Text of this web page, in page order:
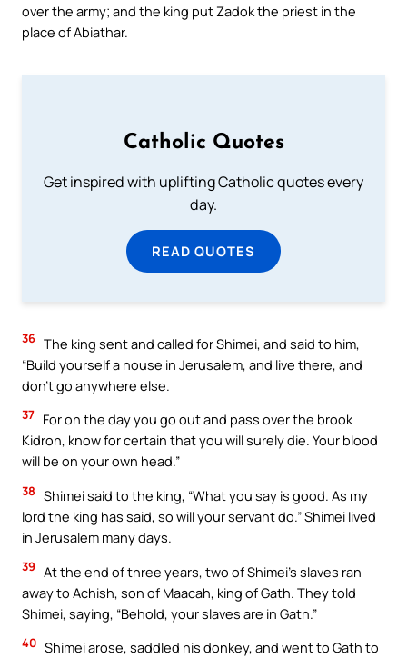
over the army; and the king put Zadok the priest in the
place of Abiathar.
Catholic Quotes
Get inspired with uplifting Catholic quotes every
day.
READ QUOTES
36 The king sent and called for Shimei, and said to him,
“Build yourself a house in Jerusalem, and live there, and
don’t go anywhere else.
37 For on the day you go out and pass over the brook
Kidron, know for certain that you will surely die. Your blood
will be on your own head.”
38 Shimei said to the king, “What you say is good. As my
lord the king has said, so will your servant do.” Shimei lived
in Jerusalem many days.
39 At the end of three years, two of Shimei’s slaves ran
away to Achish, son of Maacah, king of Gath. They told
Shimei, saying, “Behold, your slaves are in Gath.”
40 Shimei arose, saddled his donkey, and went to Gath to